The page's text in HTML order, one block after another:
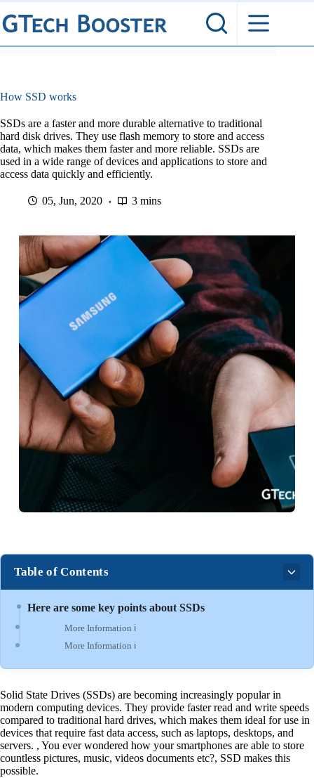
Skip
to
content
How SSD works
SSDs are a faster and more durable alternative to traditional
hard disk drives. They use flash memory to store and access
data, which makes them faster and more reliable. SSDs are
used in a wide range of devices and applications to store and
access data quickly and efficiently.
05, Jun, 2020 3 mins
Table of Contents
Here are some key points about SSDs
More Information ℹ
More Information ℹ
Solid State Drives (SSDs) are becoming increasingly popular in
modern computing devices. They provide faster read and write speeds
compared to traditional hard drives, which makes them ideal for use in
devices that require fast data access, such as laptops, desktops, and
servers. , You ever wondered how your smartphones are able to store
countless pictures, music, videos documents etc?, SSD makes this
possible.